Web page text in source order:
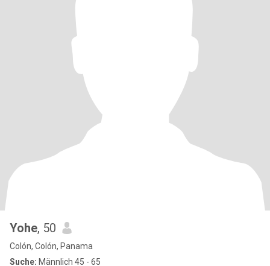
Yohe, 50
Colón, Colón, Panama
Suche: Männlich 45 - 65